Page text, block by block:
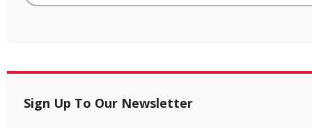
Sign Up To Our Newsletter